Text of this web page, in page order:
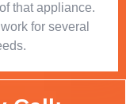
that appliance.
for several